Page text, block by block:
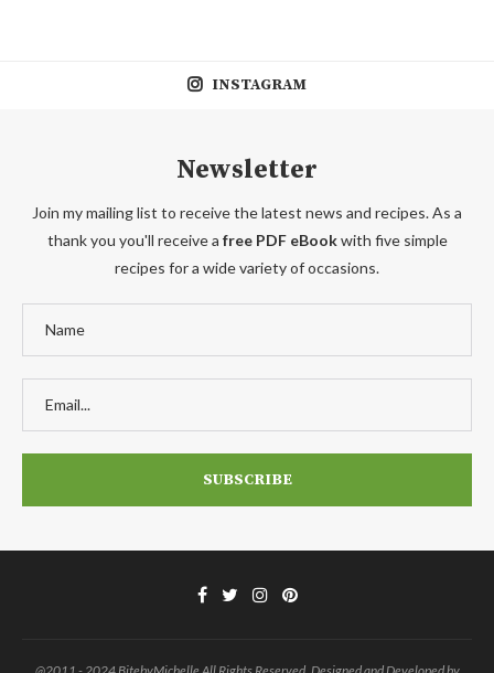
INSTAGRAM
Newsletter
Join my mailing list to receive the latest news and recipes. As a
thank you you'll receive a free PDF eBookwith five simple
recipes for a wide variety of occasions.